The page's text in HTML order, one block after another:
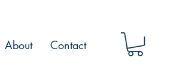
About Contact